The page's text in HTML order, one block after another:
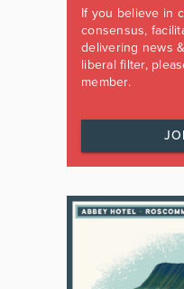
If you believe in
consensus,
delivering news
liberal filter,
member.